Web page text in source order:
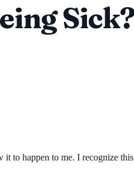
to happen to me. I recognize